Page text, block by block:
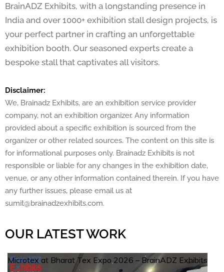
BrainADZ Exhibits, with a longstanding presence in
India and over 1000+ exhibition stall design projects, is
your perfect partner in crafting an unforgettable
exhibition booth. Our seasoned experts create a
bespoke stall that captivates all visitors.
Disclaimer:
We, Brainadz Exhibits, are an exhibition service provider
company, not an exhibition organizer. Any information
provided about a specific exhibition is sourced from the
organizer or other related sources. The content on this site is
for informational purposes only. Brainadz Exhibits is not
responsible or liable for any changes in the exhibition date,
venue, or any other information contained therein. If you have
any further issues, please email us at
sumit@brainadzexhibits.com.
OUR LATEST WORK
Microtex at Bharat Tex Expo 2026 – BrainADZ Exhibits